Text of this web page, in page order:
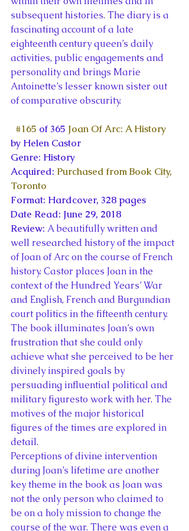
subsequent histories. The diary is a
fascinating account of a late
eighteenth century queen’s daily
activities, public engagements and
personality and brings Marie
Antoinette’s lesser known sister out
of comparative obscurity.
#165 of 365 Joan Of Arc: A History
by Helen Castor
Genre: History
Acquired: Purchased from Book City,
Toronto
Format: Hardcover, 328 pages
Date Read: June 29, 2018
Review: A beautifully written and
well researched history of the impact
of Joan of Arc on the course of French
history. Castor places Joan in the
context of the Hundred Years’ War
and English, French and Burgundian
court politics in the fifteenth century.
The book illuminates Joan’s own
frustration that she could only
achieve what she perceived to be her
divinely inspired goals by
persuading influential political and
military figuresto work with her. The
motives of the major historical
figures of the times are explored in
detail.
Perceptions of divine intervention
during Joan’s lifetime are another
key theme in the book as Joan was
not the only person who claimed to
be on a holy mission to change the
course of the war. There was even a